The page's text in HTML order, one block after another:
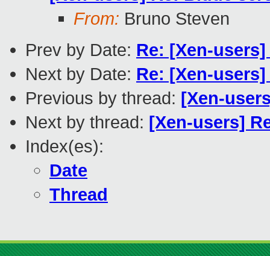
From: Bruno Steven
Prev by Date: Re: [Xen-
Next by Date: Re: [Xen-
Previous by thread: [Xen-
Next by thread: [Xen-users]
Index(es):
Date
Thread